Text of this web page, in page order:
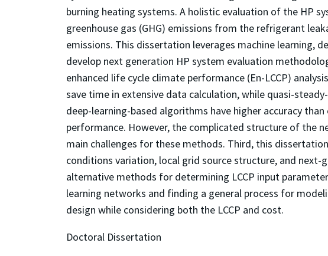
burning heating systems. A holistic evaluation of the HP
greenhouse gas (GHG) emissions from the refrigerant
emissions. This dissertation leverages machine learning,
develop next generation HP system evaluation
enhanced life cycle climate performance (En-LCCP)
save time in extensive data calculation, while quasi-
deep-learning-based algorithms have higher accuracy
performance. However, the complicated structure of the
main challenges for these methods. Third, this
conditions variation, local grid source structure, and next-
alternative methods for determining LCCP input
learning networks and finding a general process for
design while considering both the LCCP and cost.
Doctoral Dissertation